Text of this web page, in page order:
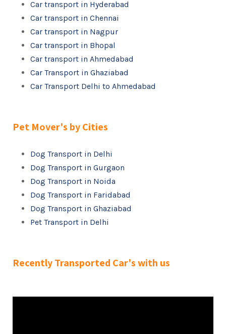
Car transport in Hyderabad
Car transport in Chennai
Car transport in Nagpur
Car transport in Bhopal
Car transport in Ahmedabad
Car Transport in Ghaziabad
Car Transport Delhi to Ahmedabad
Pet Mover's by Cities
Dog Transport in Delhi
Dog Transport in Gurgaon
Dog Transport in Noida
Dog Transport in Faridabad
Dog Transport in Ghaziabad
Pet Transport in Delhi
Recently Transported Car's with us